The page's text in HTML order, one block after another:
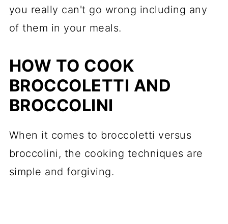
you really can't go wrong including any
of them in your meals.
HOW TO COOK
BROCCOLETTI AND
BROCCOLINI
When it comes to broccoletti versus
broccolini, the cooking techniques are
simple and forgiving.